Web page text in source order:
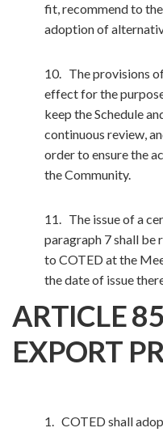
fit, recommend to
adoption of
10. The provisions
effect for the
keep the Schedule
continuous review,
order to ensure the
the Community.
11. The issue of a
paragraph 7 shall be
to COTED at the
the date of issue
ARTICLE 85
EXPORT
1. COTED shall